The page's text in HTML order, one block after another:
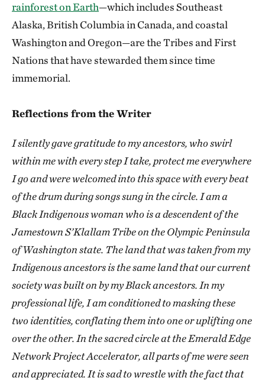
rainforest on Earth—which includes Southeast
Alaska, British Columbia in Canada, and coastal
Washington and Oregon—are the Tribes and First
Nations that have stewarded them since time
immemorial.
Reflections from the Writer
I silently gave gratitude to my ancestors, who swirl
within me with every step I take, protect me everywhere
I go and were welcomed into this space with every beat
of the drum during songs sung in the circle. I am a
Black Indigenous woman who is a descendent of the
Jamestown S’Klallam Tribe on the Olympic Peninsula
of Washington state. The land that was taken from my
Indigenous ancestors is the same land that our current
society was built on by my Black ancestors. In my
professional life, I am conditioned to masking these
two identities, conflating them into one or uplifting one
over the other. In the sacred circle at the Emerald Edge
Network Project Accelerator, all parts of me were seen
and appreciated. It is sad to wrestle with the fact that